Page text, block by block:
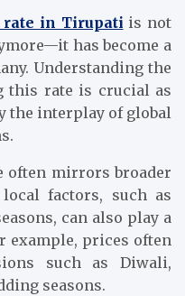
rate in Tirupati is not
has become a
Understanding the
this rate is crucial as
the interplay of global
often mirrors broader
factors, such as
can also play a
example, prices often
such as Diwali,
seasons.